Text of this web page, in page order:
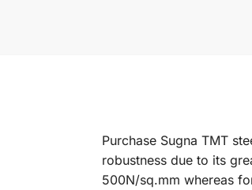
Purchase Sugna TMT
robustness due to its
500N/sq.mm whereas